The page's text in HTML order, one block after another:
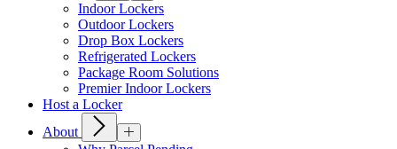
Indoor Lockers
Outdoor Lockers
Drop Box Lockers
Refrigerated Lockers
Package Room Solutions
Premier Indoor Lockers
Host a Locker
About